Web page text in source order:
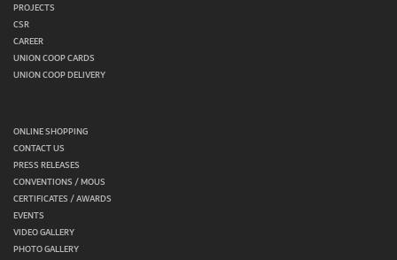
PROJECTS
CSR
CAREER
UNION COOP CARDS
UNION COOP DELIVERY
ONLINE SHOPPING
CONTACT US
PRESS RELEASES
CONVENTIONS / MOUS
CERTIFICATES / AWARDS
EVENTS
VIDEO GALLERY
PHOTO GALLERY